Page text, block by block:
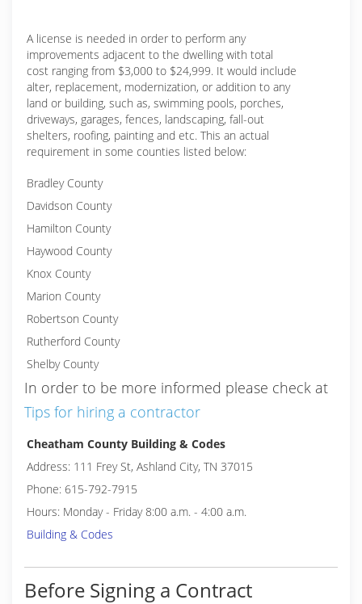
A license is needed in order to perform any
improvements adjacent to the dwelling with total
cost ranging from $3,000 to $24,999. It would include
alter, replacement, modernization, or addition to any
land or building, such as, swimming pools, porches,
driveways, garages, fences, landscaping, fall-out
shelters, roofing, painting and etc. This an actual
requirement in some counties listed below:
Bradley County
Davidson County
Hamilton County
Haywood County
Knox County
Marion County
Robertson County
Rutherford County
Shelby County
In order to be more informed please check at
Tips for hiring a contractor
Cheatham County Building & Codes
Address: 111 Frey St, Ashland City, TN 37015
Phone: 615-792-7915
Hours: Monday - Friday 8:00 a.m. - 4:00 a.m.
Building & Codes
Before Signing a Contract